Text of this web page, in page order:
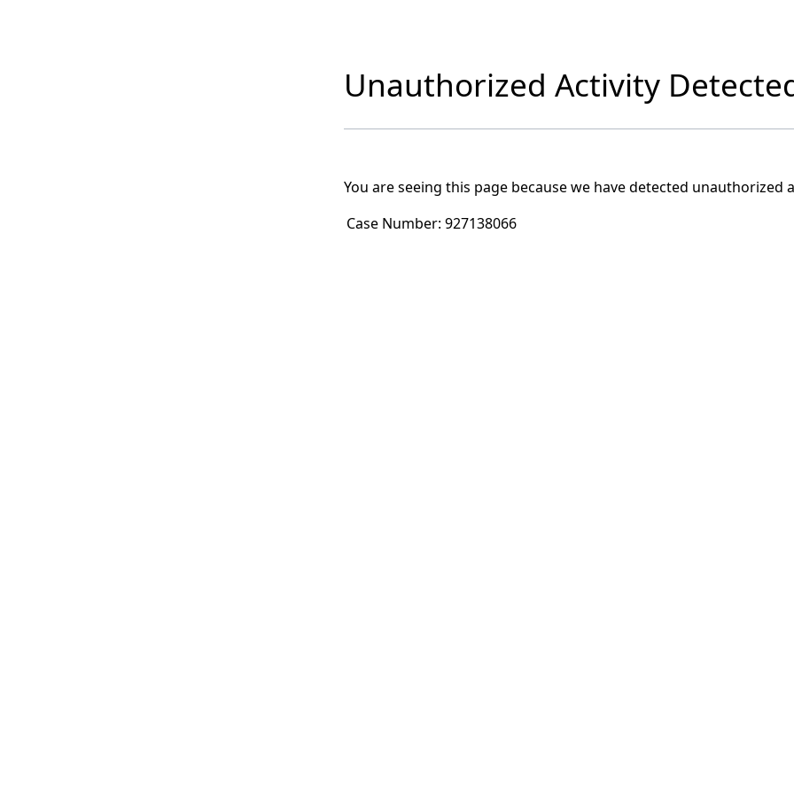
Unauthorized Activity
You are seeing this page because we have detected unauthorized
Case Number: 927138066